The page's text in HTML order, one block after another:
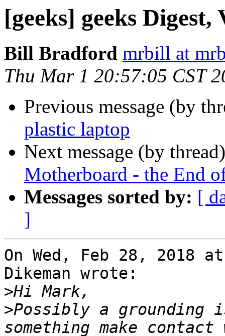
[geeks] geeks Digest,
Bill Bradford mrbill at
Thu Mar 1 20:57:05 CST
Previous message (by
plastic laptop
Next message (by
Motherboard - the End
Messages sorted by: [
]
On Wed, Feb 28, 2018
Dikeman wrote:
>
>Possibly a grounding